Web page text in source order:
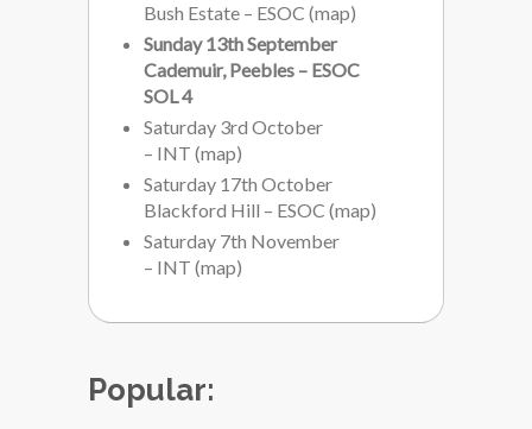
Bush Estate – ESOC (map)
Sunday 13th September
Cademuir, Peebles – ESOC
SOL 4
Saturday 3rd October
– INT (map)
Saturday 17th October
Blackford Hill – ESOC (map)
Saturday 7th November
– INT (map)
Popular: